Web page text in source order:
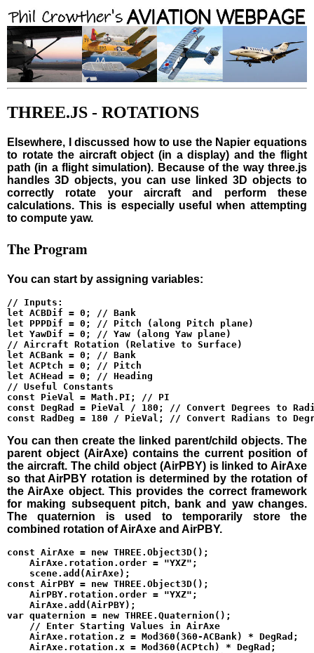
THREE.JS - ROTATIONS
Elsewhere, I discussed how to use the Napier equations
to rotate the aircraft object (in a display) and the flight
path (in a flight simulation). Because of the way three.js
handles 3D objects, you can use linked 3D objects to
correctly rotate your aircraft and perform these
calculations. This is especially useful when attempting
to compute yaw.
The Program
You can start by assigning variables:
// Inputs:
let ACBDif = 0; // Bank
let PPPDif = 0; // Pitch (along Pitch plane)
let YawDif = 0; // Yaw (along Yaw plane)
// Aircraft Rotation (Relative to Surface)
let ACBank = 0; // Bank
let ACPtch = 0; // Pitch
let ACHead = 0; // Heading
// Useful Constants
const PieVal = Math.PI; // PI
const DegRad = PieVal / 180; // Convert Degrees to
You can then create the linked parent/child objects. The
parent object (AirAxe) contains the current position of
the aircraft. The child object (AirPBY) is linked to AirAxe
so that AirPBY rotation is determined by the rotation of
the AirAxe object. This provides the correct framework
for making subsequent pitch, bank and yaw changes.
The quaternion is used to temporarily store the
combined rotation of AirAxe and AirPBY.
const AirAxe = new THREE.Object3D();
    AirAxe.rotation.order = "YXZ";
    scene.add(AirAxe);
const AirPBY = new THREE.Object3D();
    AirPBY.rotation.order = "YXZ";
    AirAxe.add(AirPBY);
var quaternion = new THREE.Quaternion();
    // Enter Starting Values in AirAxe
    AirAxe.rotation.z = Mod360(360-ACBank) * DegRad;
    AirAxe.rotation.x = Mod360(ACPtch) * DegRad;